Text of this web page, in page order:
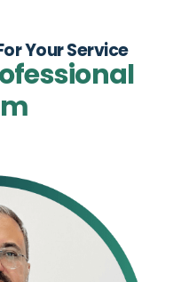
Your Service